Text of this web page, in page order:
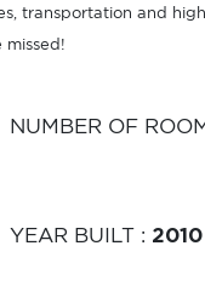
transportation and
missed!
NUMBER OF
YEAR BUILT : 2010